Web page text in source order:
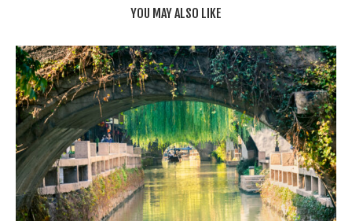
YOU MAY ALSO LIKE